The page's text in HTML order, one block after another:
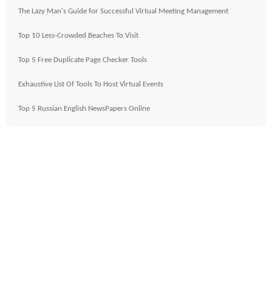
The Lazy Man's Guide for Successful Virtual Meeting Management
Top 10 Less-Crowded Beaches To Visit
Top 5 Free Duplicate Page Checker Tools
Exhaustive List Of Tools To Host Virtual Events
Top 5 Russian English NewsPapers Online